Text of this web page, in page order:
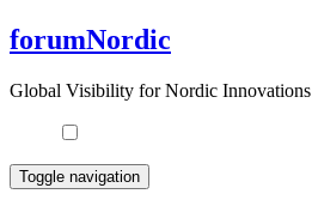
forumNordic
Global Visibility for Nordic Innovations
Toggle navigation